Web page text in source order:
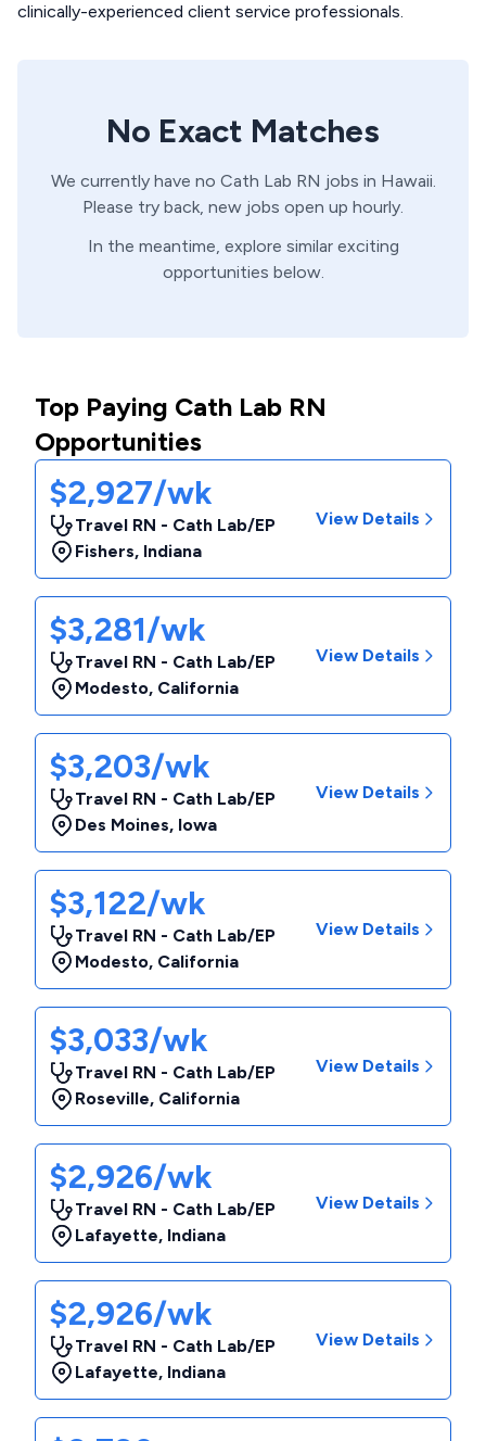
clinically-experienced client service professionals.
No Exact Matches
We currently have no Cath Lab RN jobs in Hawaii.
Please try back, new jobs open up hourly.
In the meantime, explore similar exciting
opportunities below.
Top Paying Cath Lab RN
Opportunities
$2,927/wk
Travel RN - Cath Lab/EP
Fishers, Indiana
View Details
$3,281/wk
Travel RN - Cath Lab/EP
Modesto, California
View Details
$3,203/wk
Travel RN - Cath Lab/EP
Des Moines, Iowa
View Details
$3,122/wk
Travel RN - Cath Lab/EP
Modesto, California
View Details
$3,033/wk
Travel RN - Cath Lab/EP
Roseville, California
View Details
$2,926/wk
Travel RN - Cath Lab/EP
Lafayette, Indiana
View Details
$2,926/wk
Travel RN - Cath Lab/EP
Lafayette, Indiana
View Details